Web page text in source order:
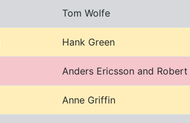
Tom Wolfe
Hank Green
Anders Ericsson and
Anne Griffin